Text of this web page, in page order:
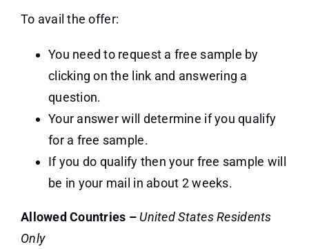
To avail the offer:
You need to request a free sample by
clicking on the link and answering a
question.
Your answer will determine if you qualify
for a free sample.
If you do qualify then your free sample will
be in your mail in about 2 weeks.
Allowed Countries – United States Residents
Only